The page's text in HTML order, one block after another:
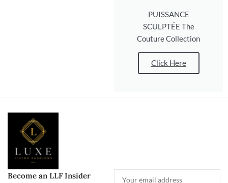
PUISSANCE
SCULPTÉE The
Couture Collection
Click Here
Become an LLF Insider